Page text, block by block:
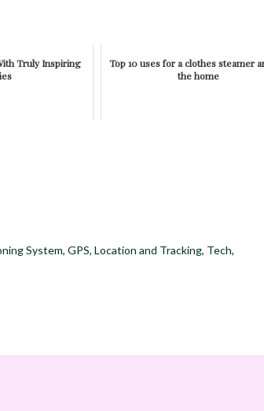
Truly Inspiring
Top 10 uses for a clothes steamer
the home
System,GPS,Location and Tracking, Tech,